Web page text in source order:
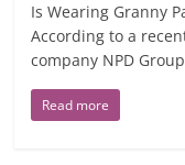
Is Wearing Granny
According to a
company NPD
Read more